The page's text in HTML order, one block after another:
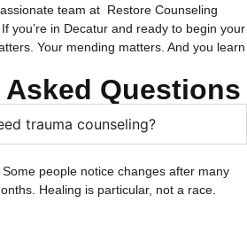
team at Restore Counseling
you’re in Decatur and ready to begin your
Your mending matters. And you learn
Questions
trauma counseling?
people notice changes after many
Healing is particular, not a race.